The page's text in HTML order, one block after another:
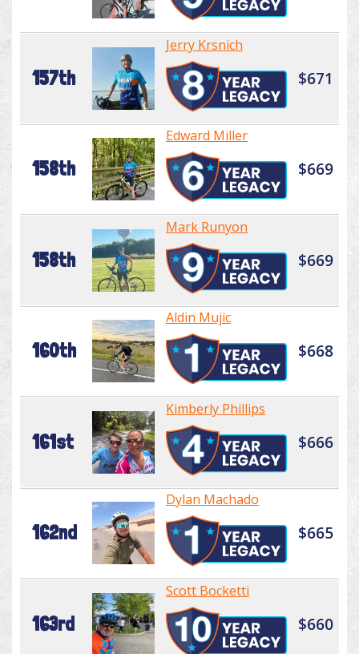
157th
Jerry Krsnich
$671
158th
Edward Miller
$669
158th
Mark Runyon
$669
160th
Aldin Mujic
$668
161st
Kimberly Phillips
$666
162nd
Dylan Machado
$665
163rd
Scott Bocketti
$660